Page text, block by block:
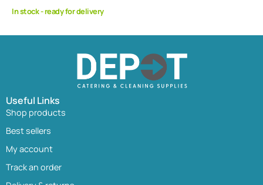
In stock - ready for delivery
Useful Links
Shop products
Best sellers
My account
Track an order